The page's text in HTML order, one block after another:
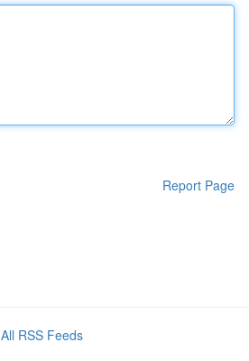
Report Page
All RSS Feeds